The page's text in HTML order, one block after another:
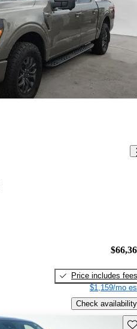
Price includes fees
$1,159/mo
Check availability